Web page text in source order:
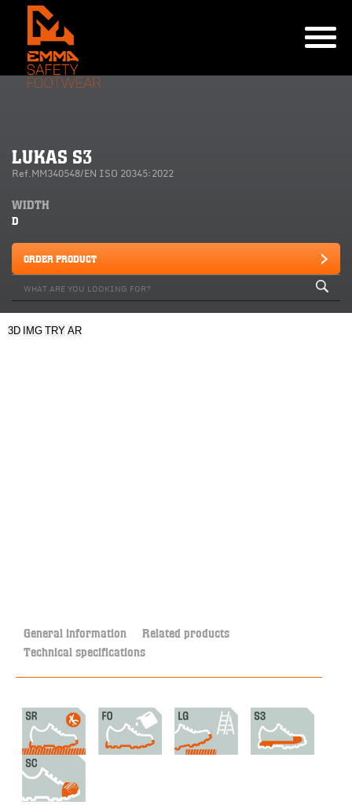
LUKAS S3
Ref.MM340548/EN ISO 20345:2022
WIDTH
D
ORDER PRODUCT
3D IMG TRY AR
General information Related products
Technical specifications